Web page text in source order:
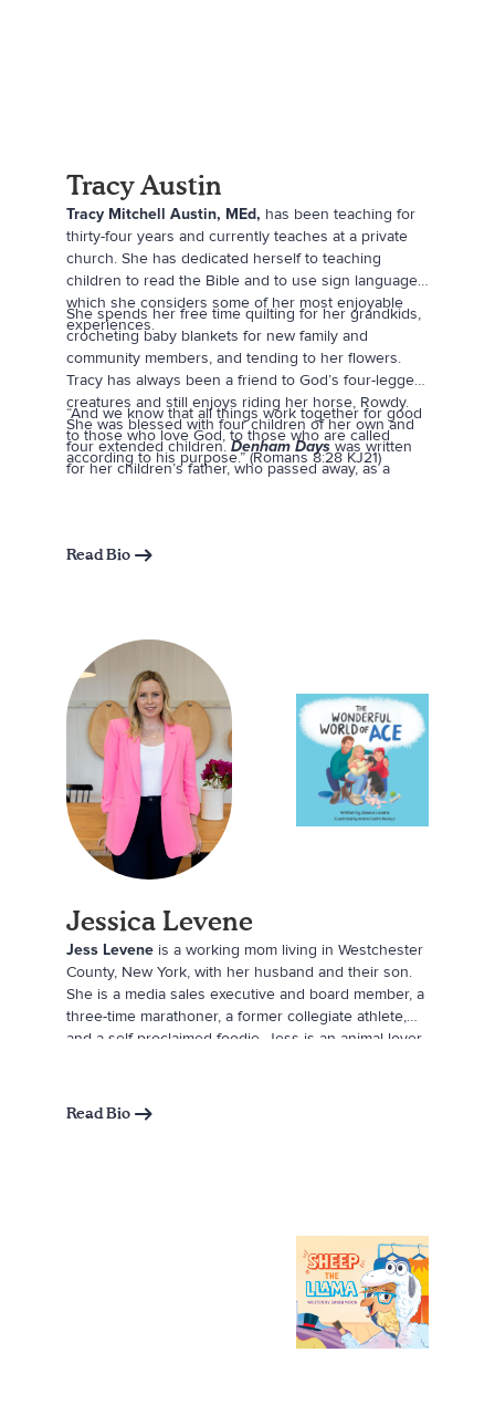
Tracy Austin
Tracy Mitchell Austin, MEd, has been teaching for
thirty-four years and currently teaches at a private
church. She has dedicated herself to teaching
children to read the Bible and to use sign language,
which she considers some of her most enjoyable
experiences.
She spends her free time quilting for her grandkids,
crocheting baby blankets for new family and
community members, and tending to her flowers.
Tracy has always been a friend to God’s four-legged
creatures and still enjoys riding her horse, Rowdy.
She was blessed with four children of her own and
four extended children. Denham Dayswas written
for her children’s father, who passed away, as a
“And we know that all things work together for good
to those who love God, to those who are called
according to his purpose.” (Romans 8:28 KJ21)
Read Bio
Jessica Levene
Jess Levene is a working mom living in Westchester
County, New York, with her husband and their son.
She is a media sales executive and board member, a
three-time marathoner, a former collegiate athlete,
and a self-proclaimed foodie. Jess is an animal lover
Read Bio